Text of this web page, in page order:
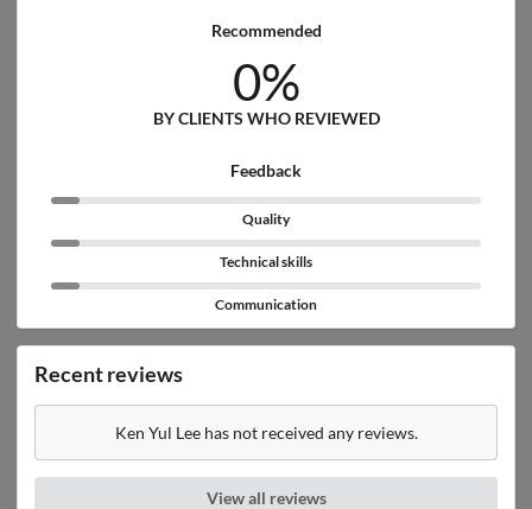
Recommended
0%
BY CLIENTS WHO REVIEWED
Feedback
Quality
Technical skills
Communication
Recent reviews
Ken Yul Lee has not received any reviews.
View all reviews